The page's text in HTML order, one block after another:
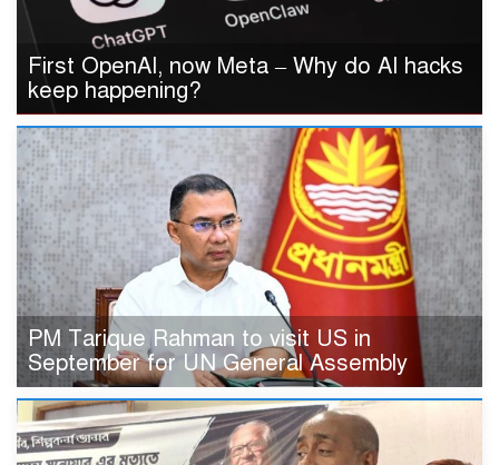
First OpenAI, now Meta – Why do AI hacks
keep happening?
PM Tarique Rahman to visit US in
September for UN General Assembly